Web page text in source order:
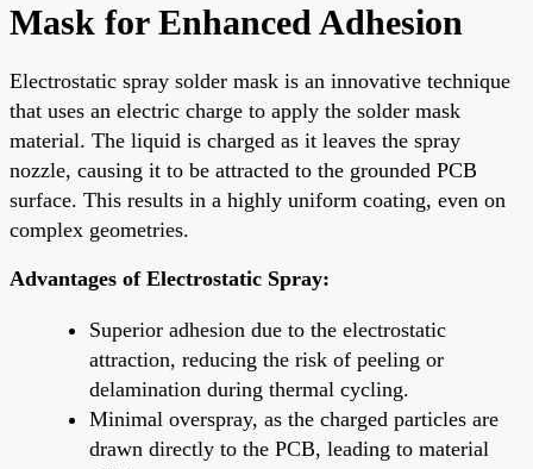
Mask for Enhanced Adhesion
Electrostatic spray solder mask is an innovative technique
that uses an electric charge to apply the solder mask
material. The liquid is charged as it leaves the spray
nozzle, causing it to be attracted to the grounded PCB
surface. This results in a highly uniform coating, even on
complex geometries.
Advantages of Electrostatic Spray:
Superior adhesion due to the electrostatic
attraction, reducing the risk of peeling or
delamination during thermal cycling.
Minimal overspray, as the charged particles are
drawn directly to the PCB, leading to material